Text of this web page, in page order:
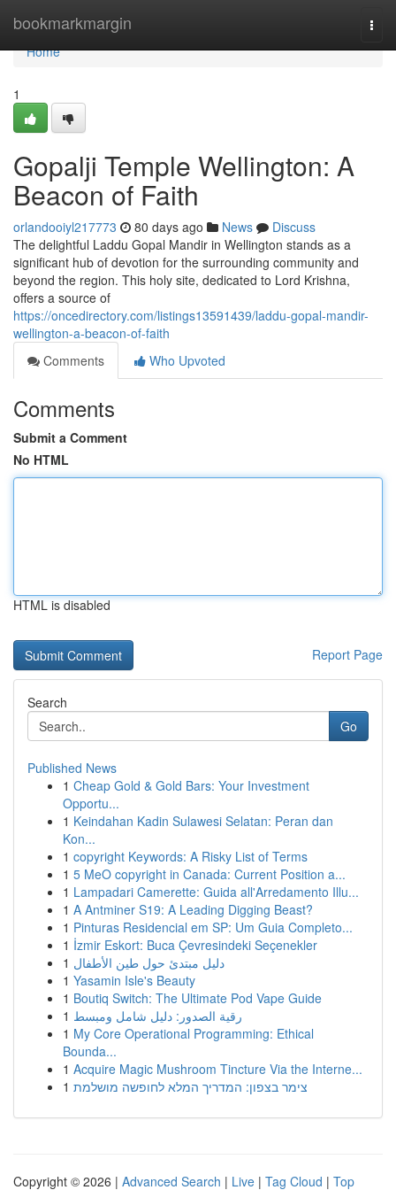
bookmarkmargin
Home
Home
1
Gopalji Temple Wellington: A
Beacon of Faith
orlandooiyl217773 80 days ago News
Discuss
The delightful Laddu Gopal Mandir in Wellington stands as a
significant hub of devotion for the surrounding community and
beyond the region. This holy site, dedicated to Lord Krishna,
offers a source of
https://oncedirectory.com/listings13591439/laddu-gopal-mandir-
wellington-a-beacon-of-faith
Comments
Who Upvoted
Comments
Submit a Comment
No HTML
HTML is disabled
Report Page
Search
Go
Published News
1 Cheap Gold & Gold Bars: Your Investment
Opportu...
1 Keindahan Kadin Sulawesi Selatan: Peran dan
Kon...
1 copyright Keywords: A Risky List of Terms
1 5 MeO copyright in Canada: Current Position a...
1 Lampadari Camerette: Guida all'Arredamento Illu...
1 A Antminer S19: A Leading Digging Beast?
1 Pinturas Residencial em SP: Um Guia Completo...
1 İzmir Eskort: Buca Çevresindeki Seçenekler
1 دليل مبتدئ حول طين الأطفال
1 Yasamin Isle's Beauty
1 Boutiq Switch: The Ultimate Pod Vape Guide
1 رقية الصدور: دليل شامل ومبسط
1 My Core Operational Programming: Ethical
Bounda...
1 Acquire Magic Mushroom Tincture Via the Interne...
1 צימר בצפון: המדריך המלא לחופשה מושלמת
Copyright © 2026 | Advanced Search | Live | Tag Cloud | Top